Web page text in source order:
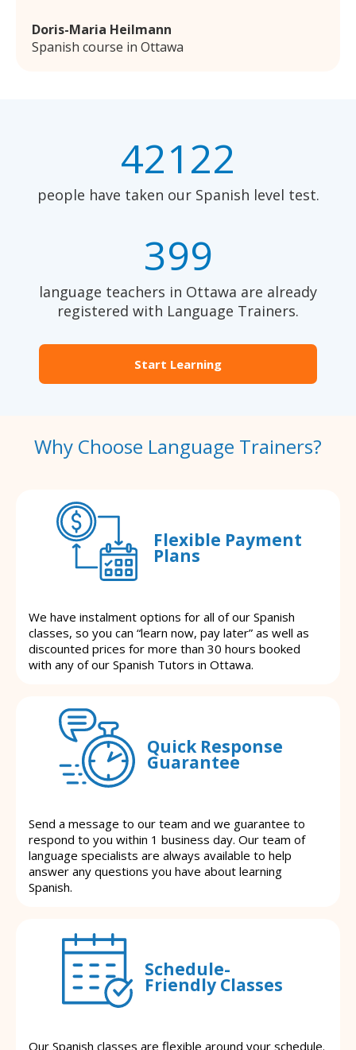
Doris-Maria Heilmann
Spanish course in Ottawa
42122
people have taken our Spanish level test.
399
language teachers in Ottawa are already
registered with Language Trainers.
Start Learning
Why Choose Language Trainers?
Flexible Payment
Plans
We have instalment options for all of our Spanish
classes, so you can “learn now, pay later” as well as
discounted prices for more than 30 hours booked
with any of our Spanish Tutors in Ottawa.
Quick Response
Guarantee
Send a message to our team and we guarantee to
respond to you within 1 business day. Our team of
language specialists are always available to help
answer any questions you have about learning
Spanish.
Schedule-
Friendly Classes
Our Spanish classes are flexible around your schedule.